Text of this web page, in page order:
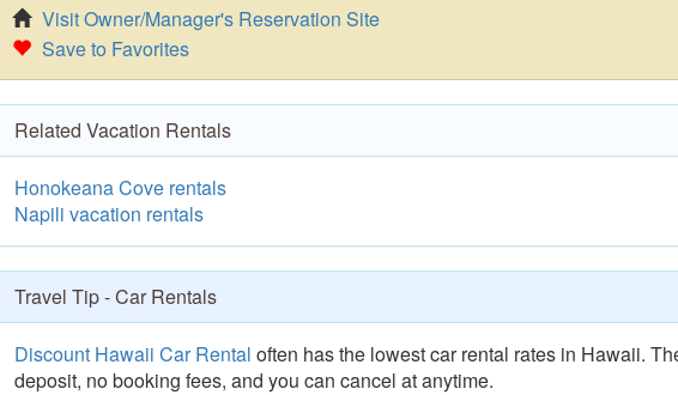
Visit Owner/Manager's Reservation Site
Save to Favorites
Related Vacation Rentals
Honokeana Cove rentals
Napili vacation rentals
Travel Tip - Car Rentals
Discount Hawaii Car Rental often has the lowest car rental rates in Hawaii.
deposit, no booking fees, and you can cancel at anytime.